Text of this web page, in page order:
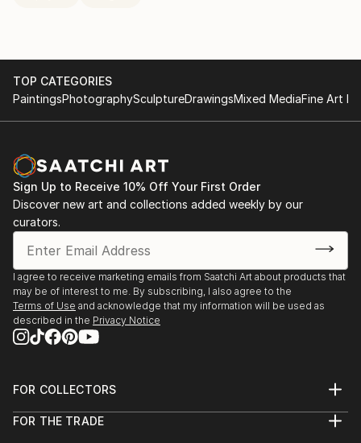
TOP CATEGORIES
PaintingsPhotographySculptureDrawingsMixed MediaFine Art
Sign Up to Receive 10% Off Your First Order
Discover new art and collections added weekly by our
curators.
I agree to receive marketing emails from Saatchi Art about products that
may be of interest to me. By subscribing, I also agree to the
Terms of Use and acknowledge that my information will be used as
described in the Privacy Notice
FOR COLLECTORS
Help Center
FOR THE TRADE